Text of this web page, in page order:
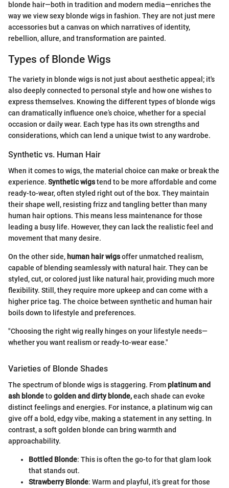
blonde hair—both in tradition and modern media—enriches the
way we view sexy blonde wigs in fashion. They are not just mere
accessories but a canvas on which narratives of identity,
rebellion, allure, and transformation are painted.
Types of Blonde Wigs
The variety in blonde wigs is not just about aesthetic appeal; it's
also deeply connected to personal style and how one wishes to
express themselves. Knowing the different types of blonde wigs
can dramatically influence one’s choice, whether for a special
occasion or daily wear. Each type has its own strengths and
considerations, which can lend a unique twist to any wardrobe.
Synthetic vs. Human Hair
When it comes to wigs, the material choice can make or break the
experience. Synthetic wigstend to be more affordable and come
ready-to-wear, often styled right out of the box. They maintain
their shape well, resisting frizz and tangling better than many
human hair options. This means less maintenance for those
leading a busy life. However, they can lack the realistic feel and
movement that many desire.
On the other side, human hair wigsoffer unmatched realism,
capable of blending seamlessly with natural hair. They can be
styled, cut, or colored just like natural hair, providing much more
flexibility. Still, they require more upkeep and can come with a
higher price tag. The choice between synthetic and human hair
boils down to lifestyle and preferences.
"Choosing the right wig really hinges on your lifestyle needs—
whether you want realism or ready-to-wear ease."
Varieties of Blonde Shades
The spectrum of blonde wigs is staggering. Fromplatinum and
ash blondetogolden and dirty blonde,each shade can evoke
distinct feelings and energies. For instance, a platinum wig can
give off a bold, edgy vibe, making a statement in any setting. In
contrast, a soft golden blonde can bring warmth and
approachability.
Bottled Blonde: This is often the go-to for that glam look
that stands out.
Strawberry Blonde: Warm and playful, it’s great for those